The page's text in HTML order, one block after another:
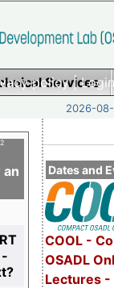
policy|
Services
2026-
Dates and
COOL -
OSADL
Lectures -
an
-